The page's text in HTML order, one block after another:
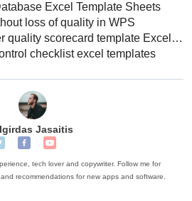
Excel Template Sheets
loss of quality in WPS
scorecard template Excel download 2022
checklist excel templates
Jasaitis
tech lover and copywriter. Follow me for
recommendations for new apps and software.